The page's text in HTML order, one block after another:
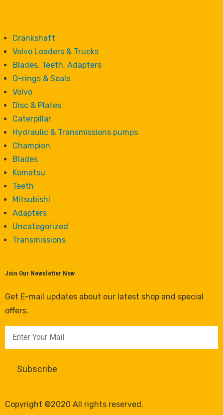
Crankshaft
Volvo Loaders & Trucks
Blades, Teeth, Adapters
O-rings & Seals
Volvo
Disc & Plates
Caterpillar
Hydraulic & Transmissions pumps
Champion
Blades
Komatsu
Teeth
Mitsubishi
Adapters
Uncategorized
Transmissions
Join Our Newsletter Now
Get E-mail updates about our latest shop and special
offers.
Copyright ©2020 All rights reserved.